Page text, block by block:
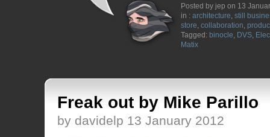
Posted by jep on 13
in : architecture still
store collaboration
Tagged: binocle DVS
Matix
Freak out by Mike Parillo
by davidelp 13 January 2012